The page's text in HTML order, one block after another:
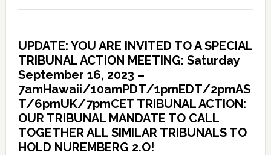
UPDATE: YOU ARE INVITED TO A SPECIAL
TRIBUNAL ACTION MEETING: Saturday
September 16, 2023 –
7amHawaii/10amPDT/1pmEDT/2pmAS
T/6pmUK/7pmCET TRIBUNAL ACTION:
OUR TRIBUNAL MANDATE TO CALL
TOGETHER ALL SIMILAR TRIBUNALS TO
HOLD NUREMBERG 2.O!